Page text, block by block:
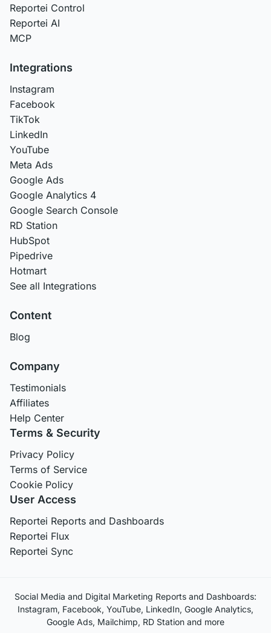
Reportei Control
Reportei AI
MCP
Integrations
Instagram
Facebook
TikTok
LinkedIn
YouTube
Meta Ads
Google Ads
Google Analytics 4
Google Search Console
RD Station
HubSpot
Pipedrive
Hotmart
See all Integrations
Content
Blog
Company
Testimonials
Affiliates
Help Center
Terms & Security
Privacy Policy
Terms of Service
Cookie Policy
User Access
Reportei Reports and Dashboards
Reportei Flux
Reportei Sync
Social Media and Digital Marketing Reports and Dashboards:
Instagram, Facebook, YouTube, LinkedIn, Google Analytics,
Google Ads, Mailchimp, RD Station and more